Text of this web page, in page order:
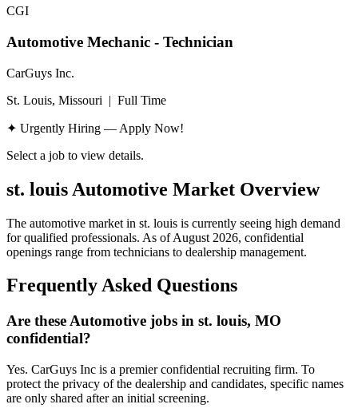
CGI
Automotive Mechanic - Technician
CarGuys Inc.
St. Louis, Missouri | Full Time
✦ Urgently Hiring — Apply Now!
Select a job to view details.
st. louis Automotive Market Overview
The automotive market in st. louis is currently seeing high demand
for qualified professionals. As ofAugust 2026, confidential
openings range from technicians to dealership management.
Frequently Asked Questions
Are these Automotive jobs in st. louis, MO
confidential?
Yes. CarGuys Inc is a premier confidential recruiting firm. To
protect the privacy of the dealership and candidates, specific names
are only shared after an initial screening.